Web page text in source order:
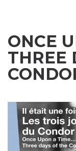
ONCE
THREE